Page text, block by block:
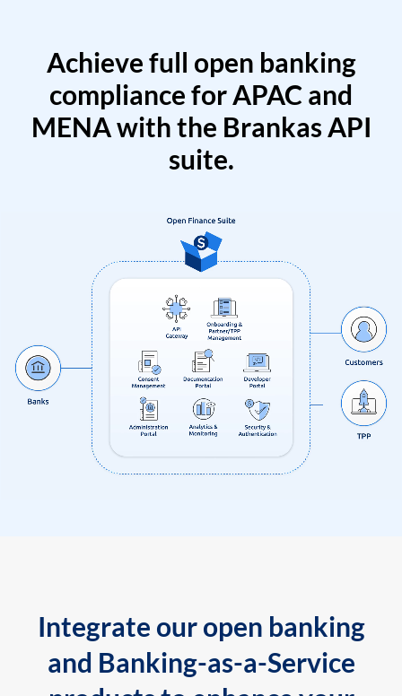
Achieve full open banking
compliance for APAC and
MENA with the Brankas API
suite.
Integrate our open banking
and Banking-as-a-Service